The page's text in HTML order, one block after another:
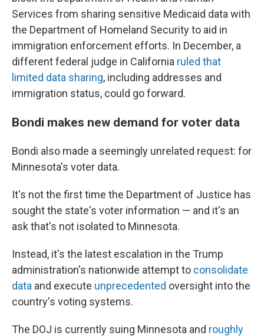
Services from sharing sensitive Medicaid data with
the Department of Homeland Security to aid in
immigration enforcement efforts. In December, a
different federal judge in California ruled that
limited data sharing, including addresses and
immigration status, could go forward.
Bondi makes new demand for voter data
Bondi also made a seemingly unrelated request: for
Minnesota's voter data.
It's not the first time the Department of Justice has
sought the state's voter information — and it's an
ask that's not isolated to Minnesota.
Instead, it's the latest escalation in the Trump
administration's nationwide attempt to consolidate
data and execute unprecedented oversight into the
country's voting systems.
The DOJ is currently suing Minnesota and roughly